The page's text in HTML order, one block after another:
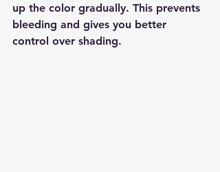
up the color gradually. This prevents
bleeding and gives you better
control over shading.